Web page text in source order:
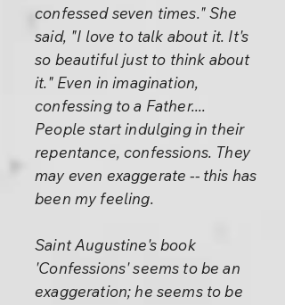
confessed seven times." She
said, "I love to talk about it. It's
so beautiful just to think about
it." Even in imagination,
confessing to a Father....
People start indulging in their
repentance, confessions. They
may even exaggerate -- this has
been my feeling.
Saint Augustine's book
'Confessions' seems to be an
exaggeration; he seems to be